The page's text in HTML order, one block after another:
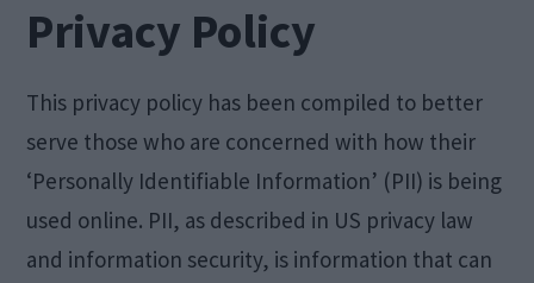
Privacy Policy
This privacy policy has been compiled to better
serve those who are concerned with how their
‘Personally Identifiable Information’ (PII) is being
used online. PII, as described in US privacy law
and information security, is information that can